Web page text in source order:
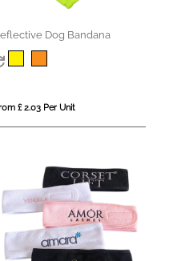
Dog Bandana
£ 2.03 Per Unit